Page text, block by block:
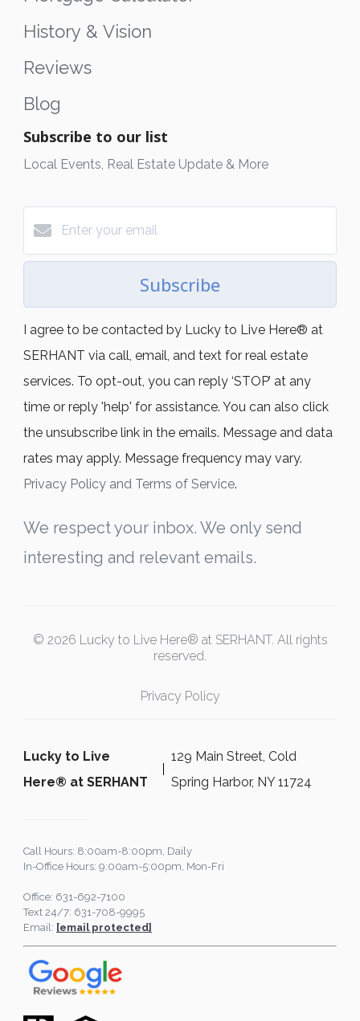
History & Vision
Reviews
Blog
Subscribe to our list
Local Events, Real Estate Update & More
Subscribe
I agree to be contacted by Lucky to Live Here®️ at
SERHANT via call, email, and text for real estate
services. To opt-out, you can reply ‘STOP’ at any
time or reply 'help' for assistance. You can also click
the unsubscribe link in the emails. Message and data
rates may apply. Message frequency may vary.
Privacy Policy and Terms of Service.
We respect your inbox. We only send
interesting and relevant emails.
© 2026 Lucky to Live Here® at SERHANT. All rights
reserved.
Privacy Policy
Lucky to Live
Here®️ at SERHANT
129 Main Street, Cold
Spring Harbor, NY 11724
Call Hours: 8:00am-8:00pm, Daily
In-Office Hours: 9:00am-5:00pm, Mon-Fri
Office: 631-692-7100
Text 24/7: 631-708-9995
Email: [email protected]